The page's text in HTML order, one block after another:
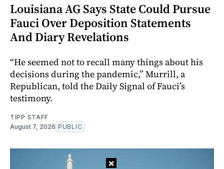
Louisiana AG Says State Could Pursue
Fauci Over Deposition Statements
And Diary Revelations
“He seemed not to recall many things about his
decisions during the pandemic,” Murrill, a
Republican, told the Daily Signal of Fauci’s
testimony.
TIPP STAFF
August 7, 2026 PUBLIC
×